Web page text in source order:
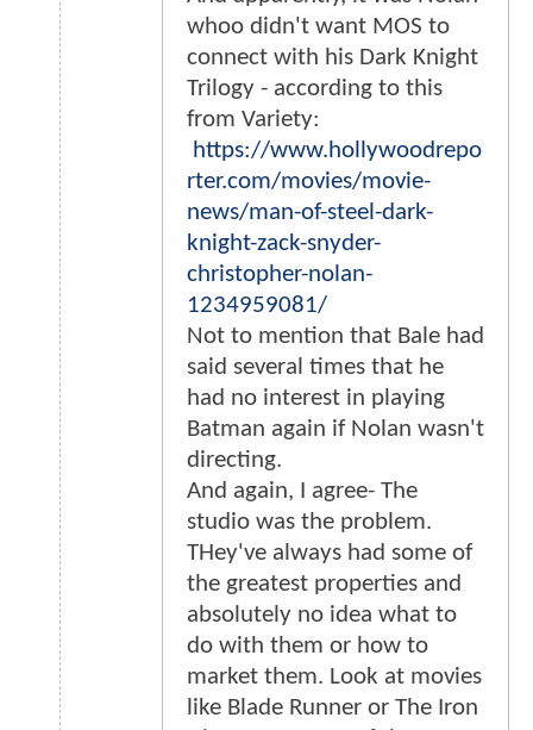
whoo didn't want MOS to
connect with his Dark Knight
Trilogy - according to this
from Variety:
https://www.hollywoodrepo
rter.com/movies/movie-
news/man-of-steel-dark-
knight-zack-snyder-
christopher-nolan-
1234959081/
Not to mention that Bale had
said several times that he
had no interest in playing
Batman again if Nolan wasn't
directing.
And again, I agree- The
studio was the problem.
THey've always had some of
the greatest properties and
absolutely no idea what to
do with them or how to
market them. Look at movies
like Blade Runner or The Iron